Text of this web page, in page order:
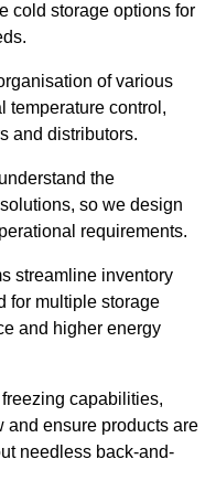
cold storage options for
of various
temperature control,
and distributors.
the
so we design
requirements.
streamline inventory
for multiple storage
and higher energy
capabilities,
and ensure products are
needless back-and-